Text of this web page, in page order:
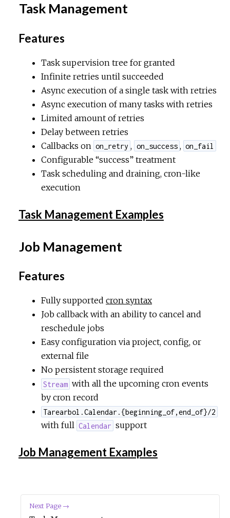
Task Management
Features
Task supervision tree for granted
Infinite retries until succeeded
Async execution of a single task with retries
Async execution of many tasks with retries
Limited amount of retries
Delay between retries
Callbacks on on_retry , on_success , on_fail
Configurable “success” treatment
Task scheduling and draining, cron-like
execution
Task Management Examples
Job Management
Features
Fully supported cron syntax
Job callback with an ability to cancel and
reschedule jobs
Easy configuration via project, config, or
external file
No persistent storage required
Stream with all the upcoming cron events
by cron record
Tarearbol.Calendar.{beginning_of,end_of}/2
with full Calendar support
Job Management Examples
Next Page →